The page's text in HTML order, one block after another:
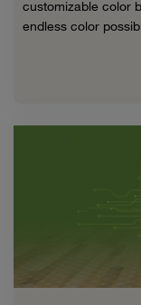
customizable color
endless color